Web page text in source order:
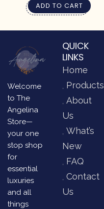
ADD TO CART
Welcome
to The
Angelina
Store—
your one
stop shop
for
essential
luxuries
and all
things
QUICK
LINKS
Home
Products
About
Us
What’s
New
FAQ
Contact
Us